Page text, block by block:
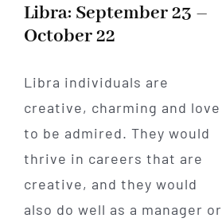
Libra: September 23 –
October 22
Libra individuals are
creative, charming and love
to be admired. They would
thrive in careers that are
creative, and they would
also do well as a manager or